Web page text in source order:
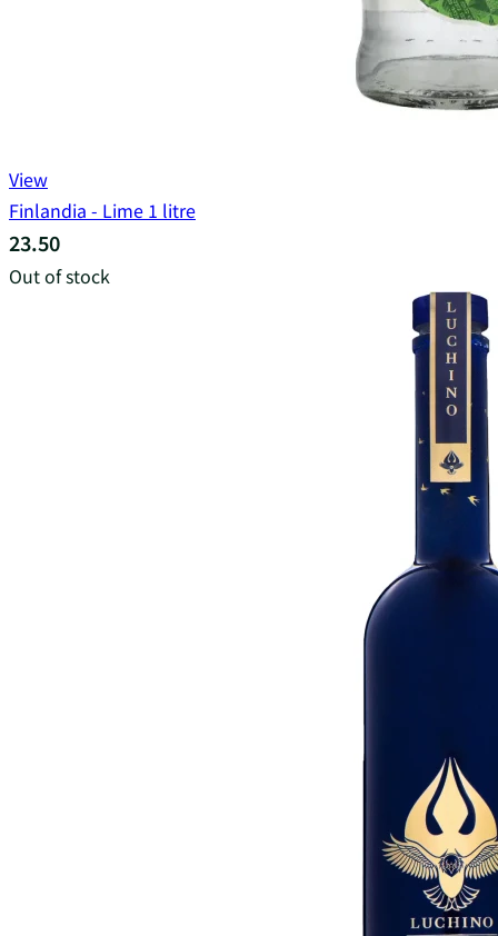
View
Finlandia - Lime 1 litre
23.50
Out of stock